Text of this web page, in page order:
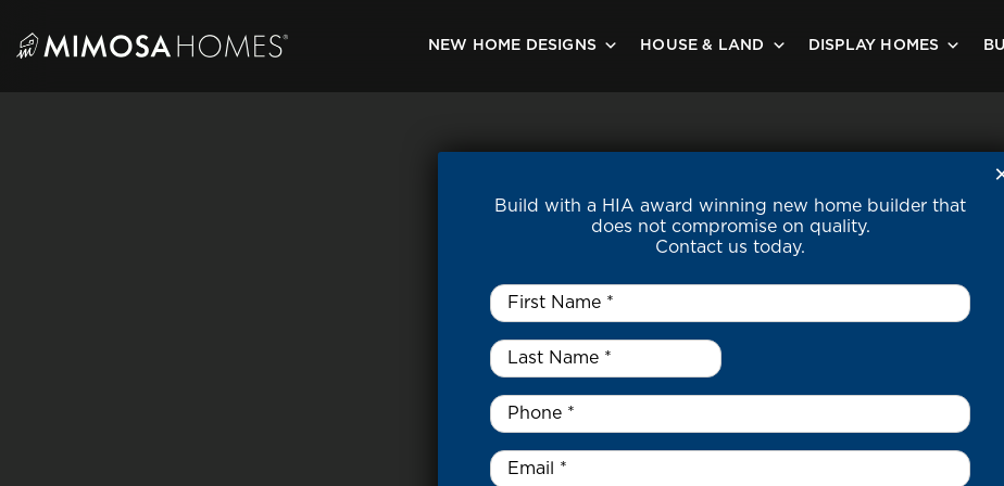
content
NEW HOME DESIGNS HOUSE & LAND DISPLAY HOMES
Build with a HIA award winning new home builder that
does not compromise on quality.
Contact us today.
First
Name
Last
Name
*
Phone *
Email